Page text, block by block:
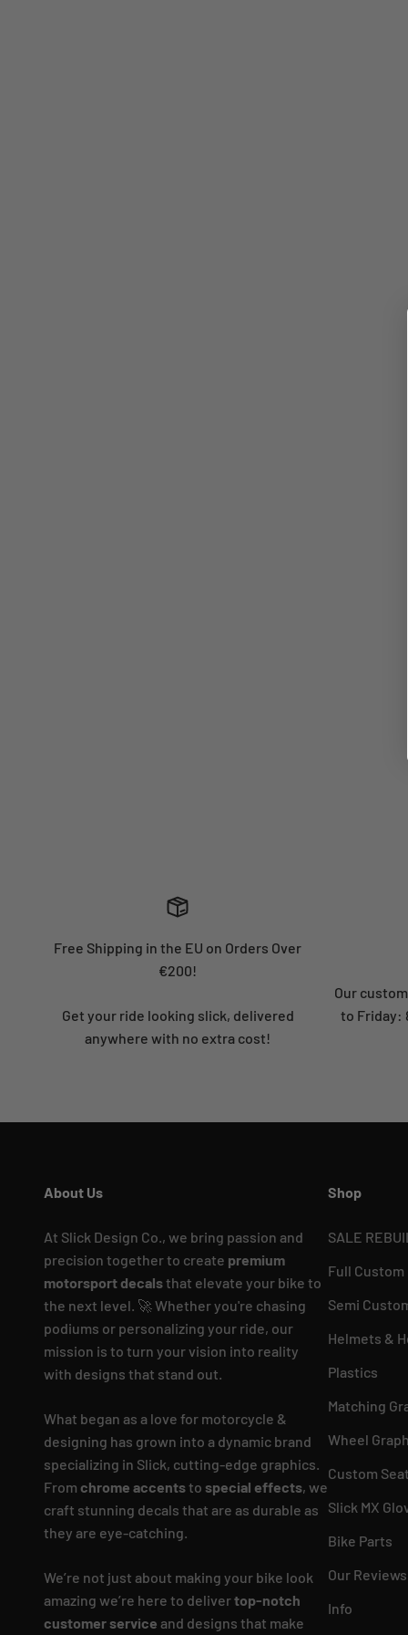
Free Shipping in the EU on Orders Over
€200!
Get your ride looking slick, delivered
anywhere with no extra cost!
Our
to Friday:
About Us
At Slick Design Co., we bring passion and
precision together to create premium
motorsport decalsthat elevate your bike to
the next level. 🚀 Whether you're chasing
podiums or personalizing your ride, our
mission is to turn your vision into reality
with designs that stand out.
What began as a love for motorcycle &
designing has grown into a dynamic brand
specializing in Slick, cutting-edge graphics.
From chrome accentsto special effects, we
craft stunning decals that are as durable as
they are eye-catching.
We’re not just about making your bike look
amazing we’re here to delivertop-notch
customer service and designs that make
Shop
SALE
Full Custom
Semi
Helmets &
Plastics
Matching
Wheel
Custom
Slick MX
Bike Parts
Our Reviews
Info